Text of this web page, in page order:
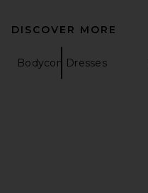
DISCOVER MORE
Bodycon Dresses